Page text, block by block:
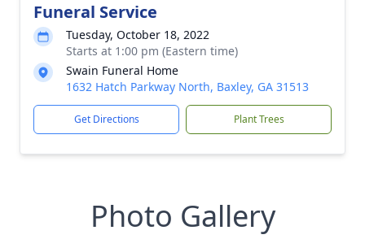
Funeral Service
Tuesday, October 18, 2022
Starts at 1:00 pm (Eastern time)
Swain Funeral Home
1632 Hatch Parkway North, Baxley, GA 31513
Get Directions Plant Trees
Photo Gallery